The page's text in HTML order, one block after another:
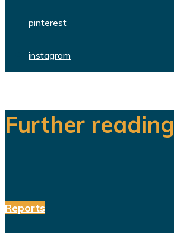
pinterest
instagram
Further reading
Reports